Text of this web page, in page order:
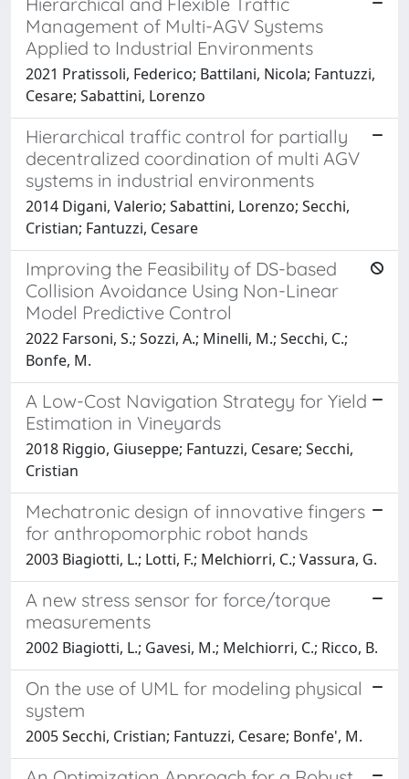
Management of Multi-AGV Systems
Applied to Industrial Environments
2021 Pratissoli, Federico; Battilani, Nicola; Fantuzzi,
Cesare; Sabattini, Lorenzo
Hierarchical traffic control for partially
decentralized coordination of multi AGV
systems in industrial environments
2014 Digani, Valerio; Sabattini, Lorenzo; Secchi,
Cristian; Fantuzzi, Cesare
Improving the Feasibility of DS-based
Collision Avoidance Using Non-Linear
Model Predictive Control
2022 Farsoni, S.; Sozzi, A.; Minelli, M.; Secchi, C.;
Bonfe, M.
A Low-Cost Navigation Strategy for Yield
Estimation in Vineyards
2018 Riggio, Giuseppe; Fantuzzi, Cesare; Secchi,
Cristian
Mechatronic design of innovative fingers
for anthropomorphic robot hands
2003 Biagiotti, L.; Lotti, F.; Melchiorri, C.; Vassura, G.
A new stress sensor for force/torque
measurements
2002 Biagiotti, L.; Gavesi, M.; Melchiorri, C.; Ricco, B.
On the use of UML for modeling physical
system
2005 Secchi, Cristian; Fantuzzi, Cesare; Bonfe', M.